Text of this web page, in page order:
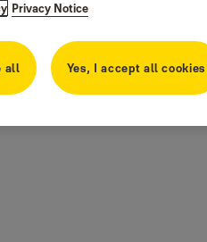
Privacy Notice
all Yes, I accept all cookies